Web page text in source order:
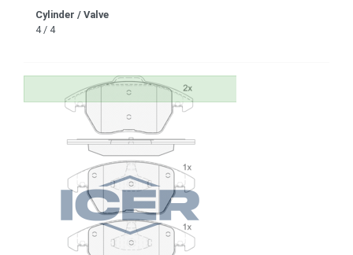
Cylinder / Valve
4 / 4